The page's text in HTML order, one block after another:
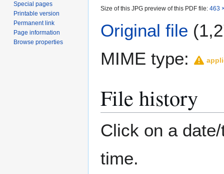
Size of this JPG preview of this PDF file: 463
Original file
MIME type:
File history
Click on a
time.
Special pages
Printable version
Permanent link
Page information
Browse properties